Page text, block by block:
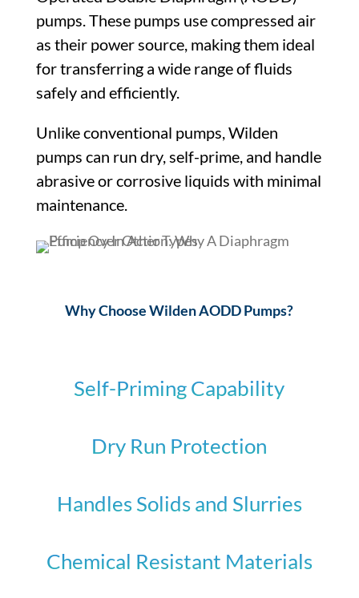
pumps. These pumps use compressed air
as their power source, making them ideal
for transferring a wide range of fluids
safely and efficiently.
Unlike conventional pumps, Wilden
pumps can run dry, self-prime, and handle
abrasive or corrosive liquids with minimal
maintenance.
Why Choose Wilden AODD Pumps?
Self-Priming Capability
Dry Run Protection
Handles Solids and Slurries
Chemical Resistant Materials